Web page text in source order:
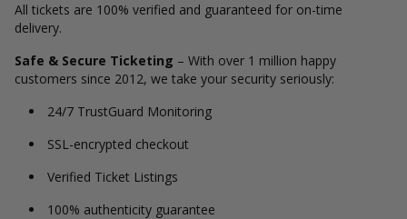
All tickets are 100% verified and guaranteed for on-time
delivery.
Safe & Secure Ticketing – With over 1 million happy
customers since 2012, we take your security seriously:
24/7 TrustGuard Monitoring
SSL-encrypted checkout
Verified Ticket Listings
100% authenticity guarantee